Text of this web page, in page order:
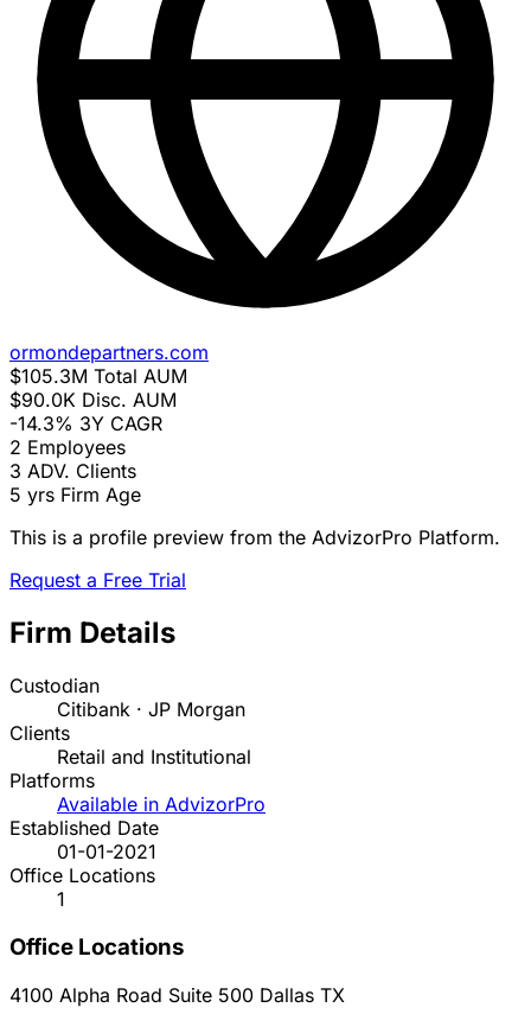
ormondepartners.com
$105.3M Total AUM
$90.0K Disc. AUM
-14.3% 3Y CAGR
2 Employees
3 ADV. Clients
5 yrs Firm Age
This is a profile preview from the AdvizorPro Platform.
Request a Free Trial
Firm Details
Custodian
Citibank · JP Morgan
Clients
Retail and Institutional
Platforms
Available in AdvizorPro
Established Date
01-01-2021
Office Locations
1
Office Locations
4100 Alpha Road Suite 500 Dallas TX